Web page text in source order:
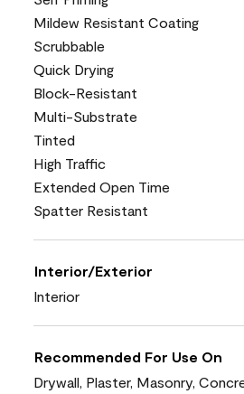
Mildew Resistant Coating
Scrubbable
Quick Drying
Block-Resistant
Multi-Substrate
Tinted
High Traffic
Extended Open Time
Spatter Resistant
Interior/Exterior
Interior
Recommended For Use On
Drywall, Plaster, Masonry,